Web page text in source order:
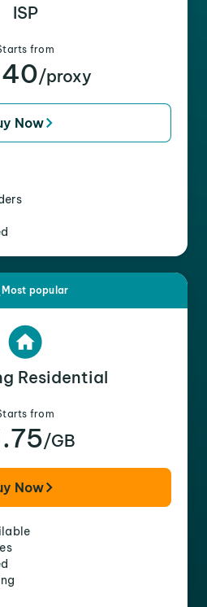
ISP
from
/proxy
Now
Most popular
Residential
from
/GB
Now